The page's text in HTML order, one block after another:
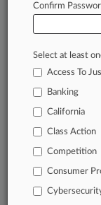
Stay ahead
In the legal
success.
clients,
Law360
remain an
Archive of
Database of
Confirm
Select at least
Access To
Banking
California
Class Action
Competition
Consumer